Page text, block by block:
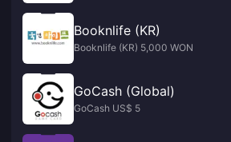
Booknlife (KR)
Booknlife (KR) 5,000 WON
GoCash (Global)
GoCash US$ 5